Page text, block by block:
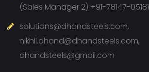
(Sales Manager 2) +91-78147-05181
solutions@dhandsteels.com,
nikhil.dhand@dhandsteels.com,
dhandsteels@gmail.com